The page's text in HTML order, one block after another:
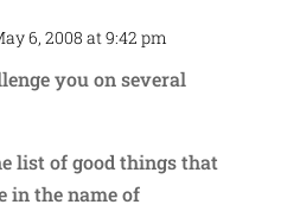
6, 2008 at 9:42 pm
you on several
list of good things that
in the name of